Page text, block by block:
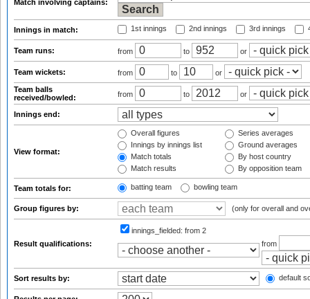
Match involving captains:
Innings in match: 1st innings 2nd innings 3rd innings
Team runs: from to or
Team wickets: from to
or
Team balls
received/bowled:
from to or
Innings end:
View format:
Overall figures
Innings by innings list
Match totals
Match results
Series averages
Ground averages
By host country
By opposition team
Team totals for: batting team bowling team
Group figures by: (only for overall and
Result qualifications:
innings_fielded: from 2
from
Sort results by: default